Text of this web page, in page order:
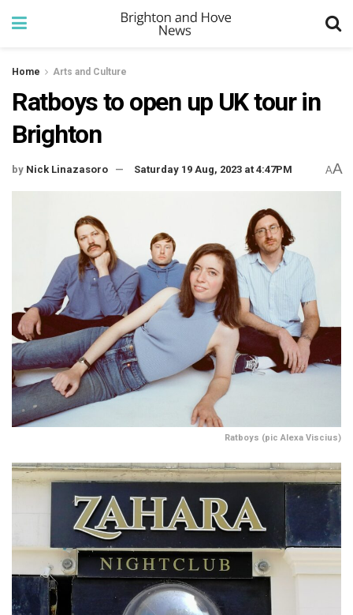
Home Arts and Culture
Ratboys to open up UK tour in
Brighton
by Nick Linazasoro Saturday 19 Aug, 2023 at 4:47PM AA
Ratboys (pic Alexa Viscius)